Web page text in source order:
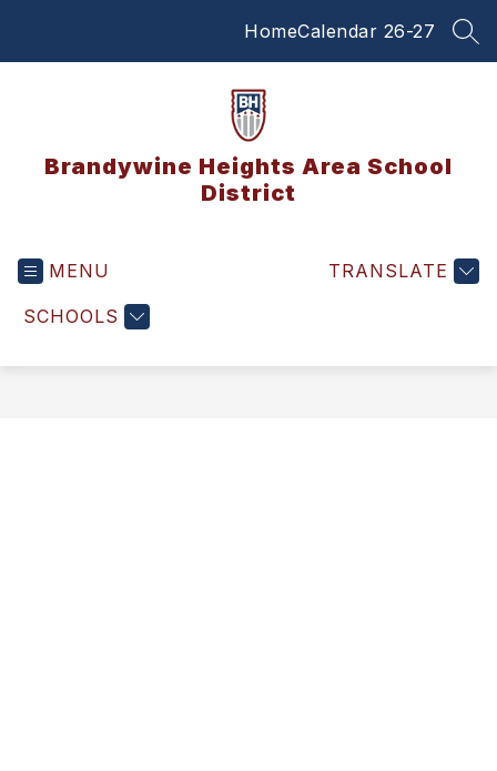
HomeCalendar 26-27
Brandywine Heights Area School
District
MENU
SCHOOLS
TRANSLATE